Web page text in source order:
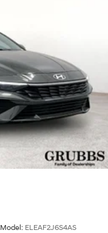
Model: ELEAF2J6S4AS